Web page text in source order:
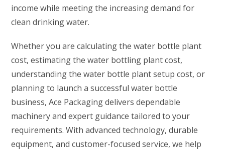
income while meeting the increasing demand for
clean drinking water.
Whether you are calculating the water bottle plant
cost, estimating the water bottling plant cost,
understanding the water bottle plant setup cost, or
planning to launch a successful water bottle
business, Ace Packaging delivers dependable
machinery and expert guidance tailored to your
requirements. With advanced technology, durable
equipment, and customer-focused service, we help